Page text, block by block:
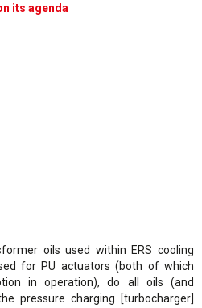
its agenda
oils used within ERS cooling
for PU actuators (both of which
in operation), do all oils (and
pressure charging [turbocharger]